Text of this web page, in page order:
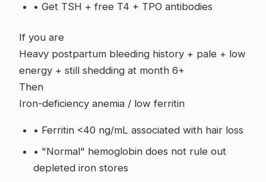
• Get TSH + free T4 + TPO antibodies
If you are
Heavy postpartum bleeding history + pale + low
energy + still shedding at month 6+
Then
Iron-deficiency anemia / low ferritin
• Ferritin <40 ng/mL associated with hair loss
• "Normal" hemoglobin does not rule out
depleted iron stores